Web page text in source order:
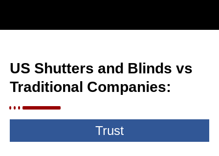
US Shutters and Blinds vs
Traditional Companies:
Trust